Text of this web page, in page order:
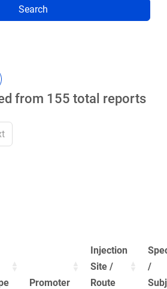
Search
from 155 total reports
Promoter
Injection
Site /
Route
/